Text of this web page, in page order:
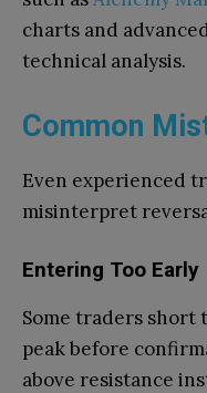
charts and
technical analysis.
Common
Even experienced
misinterpret
Entering Too Early
Some traders
peak before
above resistance